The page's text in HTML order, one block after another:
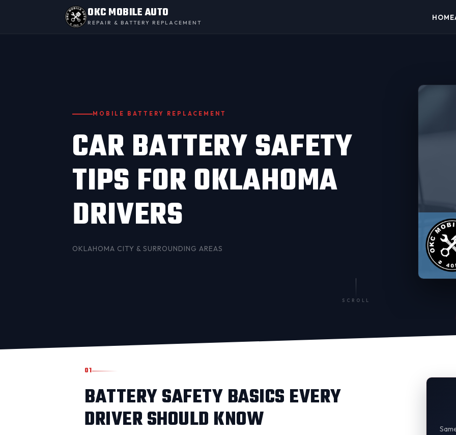
OKC MOBILE AUTO
REPAIR & BATTERY REPLACEMENT
HOME
MOBILE BATTERY REPLACEMENT
CAR BATTERY SAFETY
TIPS FOR OKLAHOMA
DRIVERS
OKLAHOMA CITY & SURROUNDING AREAS
SCROLL
01
BATTERY SAFETY BASICS EVERY
DRIVER SHOULD KNOW